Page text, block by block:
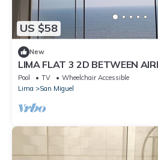
US $58
New
LIMA FLAT 3 2D BETWEEN
MIRAFLORES
Pool TV
Wheelchair Accessible
Lima
San Miguel